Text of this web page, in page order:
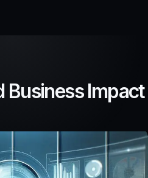
Business Impact